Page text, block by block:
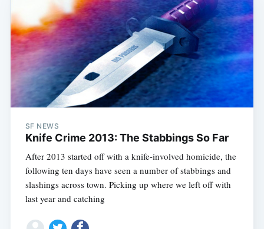
SF NEWS
Knife Crime 2013: The Stabbings So Far
After 2013 started off with a knife-involved homicide, the
following ten days have seen a number of stabbings and
slashings across town. Picking up where we left off with
last year and catching